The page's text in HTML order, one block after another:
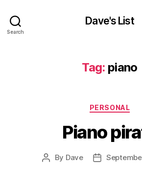
Search
Dave's List
Tag: piano
PERSONAL
Piano
Post
By Dave
Post